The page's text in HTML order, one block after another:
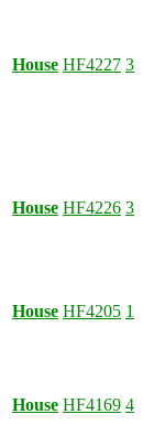
House HF4227 3
House HF4226 3
House HF4205 1
House HF4169 4